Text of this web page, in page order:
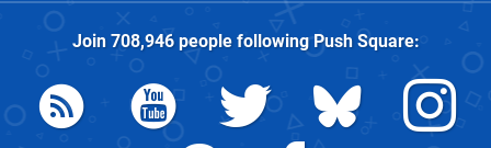
Join 708,946people followingPush Square: